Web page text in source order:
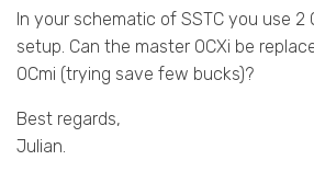
In your schematic of SSTC you use 2
setup. Can the master OCXi be
OCmi (trying save few bucks)?
Best regards,
Julian.